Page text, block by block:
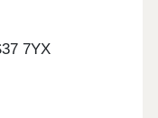
7YX